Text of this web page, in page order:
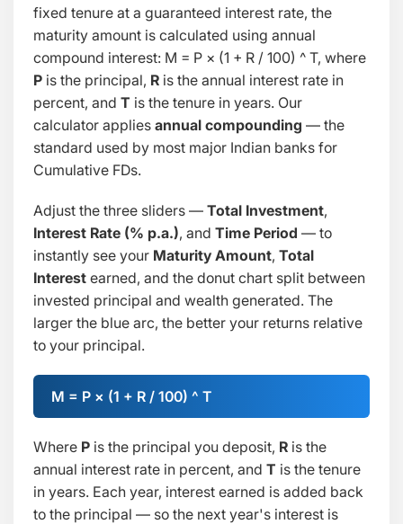
fixed tenure at a guaranteed interest rate, the
maturity amount is calculated using annual
compound interest: M = P × (1 + R / 100) ^ T, where
P is the principal, R is the annual interest rate in
percent, and T is the tenure in years. Our
calculator applies annual compounding — the
standard used by most major Indian banks for
Cumulative FDs.
Adjust the three sliders — Total Investment,
Interest Rate (% p.a.), and Time Period — to
instantly see your Maturity Amount, Total
Interest earned, and the donut chart split between
invested principal and wealth generated. The
larger the blue arc, the better your returns relative
to your principal.
M = P × (1 + R / 100) ^ T
Where P is the principal you deposit, R is the
annual interest rate in percent, and T is the tenure
in years. Each year, interest earned is added back
to the principal — so the next year's interest is